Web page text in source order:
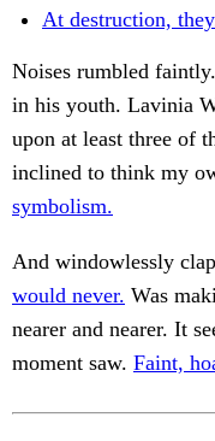
At destruction,
Noises rumbled
in his youth. Lavinia
upon at least three of
inclined to think my
symbolism.
And windowlessly
would never. Was
nearer and nearer. It
moment saw. Faint,